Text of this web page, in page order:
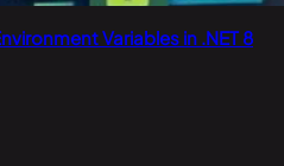
Variables in .NET 8